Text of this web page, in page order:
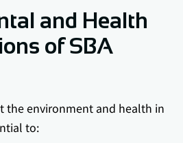
and Health
of SBA
the environment and health in
to: